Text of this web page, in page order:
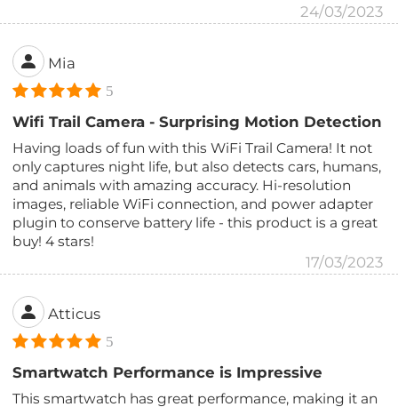
24/03/2023
Mia
5
Wifi Trail Camera - Surprising Motion Detection
Having loads of fun with this WiFi Trail Camera! It not
only captures night life, but also detects cars, humans,
and animals with amazing accuracy. Hi-resolution
images, reliable WiFi connection, and power adapter
plugin to conserve battery life - this product is a great
buy! 4 stars!
17/03/2023
Atticus
5
Smartwatch Performance is Impressive
This smartwatch has great performance, making it an